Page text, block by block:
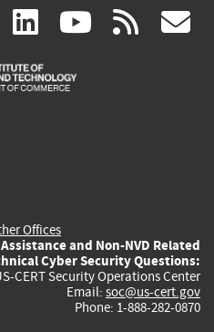
facebook
(link linkedin
(link
is
(link rss
Offices
and Non-NVD Related
Cyber Security Questions:
CERT Security Operations Center
Email: soc@us-cert.gov
Phone: 1-888-282-0870